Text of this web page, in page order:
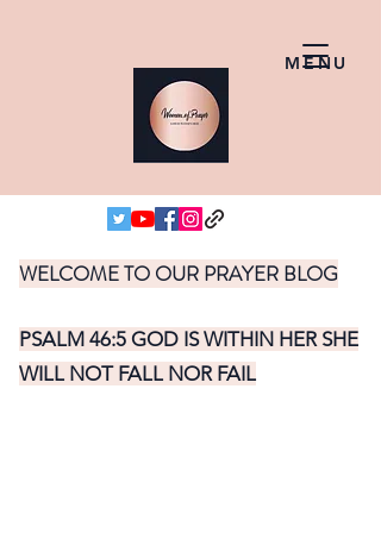
MENU
WELCOME TO OUR PRAYER BLOG
PSALM 46:5 GOD IS WITHIN HER SHE
WILL NOT FALL NOR FAIL